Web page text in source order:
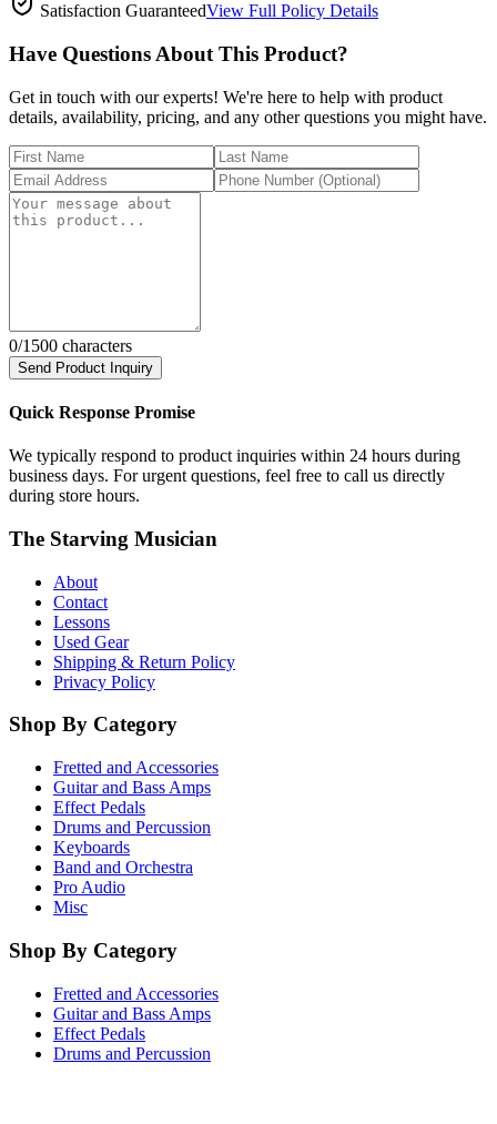
Satisfaction GuaranteedView Full Policy Details
Have Questions About This Product?
Get in touch with our experts! We're here to help with product
details, availability, pricing, and any other questions you might have.
0/1500 characters
Send Product Inquiry
Quick Response Promise
We typically respond to product inquiries within 24 hours during
business days. For urgent questions, feel free to call us directly
during store hours.
The Starving Musician
About
Contact
Lessons
Used Gear
Shipping & Return Policy
Privacy Policy
Shop By Category
Fretted and Accessories
Guitar and Bass Amps
Effect Pedals
Drums and Percussion
Keyboards
Band and Orchestra
Pro Audio
Misc
Shop By Category
Fretted and Accessories
Guitar and Bass Amps
Effect Pedals
Drums and Percussion